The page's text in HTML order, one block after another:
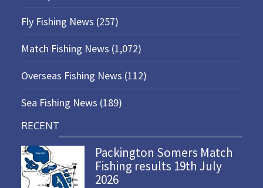
Fly Fishing News (257)
Match Fishing News (1,072)
Overseas Fishing News (112)
Sea Fishing News (189)
RECENT
Packington Somers Match
Fishing results 19th July
2026